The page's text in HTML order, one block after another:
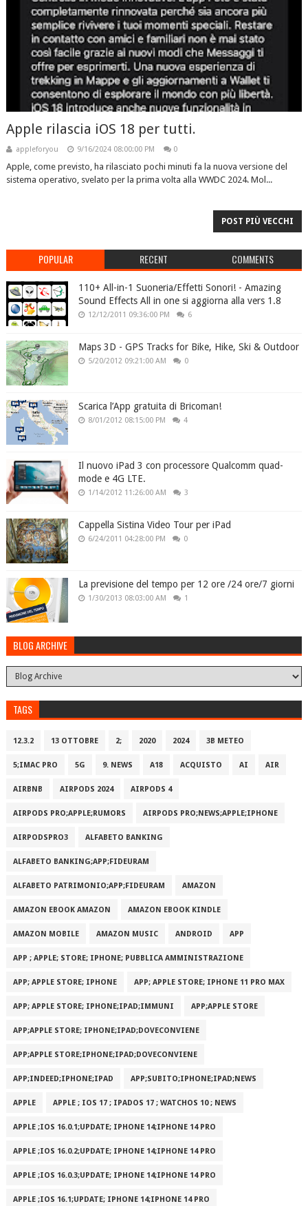
Apple rilascia iOS 18 per tutti.
appleforyou 9/16/2024 08:00:00 PM 0
Apple, come previsto, ha rilasciato pochi minuti fa la nuova versione del
sistema operativo, svelato per la prima volta alla WWDC 2024. Mol...
POST PIÙ VECCHI
POPULAR RECENT COMMENTS
110+ All-in-1 Suoneria/Effetti Sonori! - Amazing
Sound Effects All in one si aggiorna alla vers 1.8
12/12/2011 09:36:00 PM 6
Maps 3D - GPS Tracks for Bike, Hike, Ski & Outdoor
5/20/2012 09:21:00 AM 0
Scarica l’App gratuita di Bricoman!
8/01/2012 08:15:00 PM 4
Il nuovo iPad 3 con processore Qualcomm quad-
mode e 4G LTE.
1/14/2012 11:26:00 AM 3
Cappella Sistina Video Tour per iPad
6/24/2011 04:28:00 PM 0
La previsione del tempo per 12 ore /24 ore/7 giorni
1/30/2013 08:03:00 AM 1
BLOG ARCHIVE
TAGS
12.3.2 13 OTTOBRE 2; 2020 2024 3B METEO
5;IMAC PRO 5G 9. NEWS A18 ACQUISTO AI AIR
AIRBNB AIRPODS 2024 AIRPODS 4
AIRPODS PRO;APPLE;RUMORS AIRPODS PRO;NEWS;APPLE;IPHONE
AIRPODSPRO3 ALFABETO BANKING
ALFABETO BANKING;APP;FIDEURAM
ALFABETO PATRIMONI‪O‬;APP;FIDEURAM AMAZON
AMAZON EBOOK AMAZON AMAZON EBOOK KINDLE
AMAZON MOBILE AMAZON MUSIC ANDROID APP
APP ; APPLE; STORE; IPHONE; PUBBLICA AMMINISTRAZIONE
APP; APPLE STORE; IPHONE APP; APPLE STORE; IPHONE 11 PRO MAX
APP; APPLE STORE; IPHONE;IPAD;IMMUNI APP;APPLE STORE
APP;APPLE STORE; IPHONE;IPAD;DOVECONVIENE
APP;APPLE STORE;IPHONE;IPAD;DOVECONVIENE
APP;INDEED;IPHONE;IPAD APP;SUBITO;IPHONE;IPAD;NEWS
APPLE APPLE ; IOS 17 ; IPADOS 17 ; WATCHOS 10 ; NEWS
APPLE ;IOS 16.0.1;UPDATE; IPHONE 14;IPHONE 14 PRO
APPLE ;IOS 16.0.2;UPDATE; IPHONE 14;IPHONE 14 PRO
APPLE ;IOS 16.0.3;UPDATE; IPHONE 14;IPHONE 14 PRO
APPLE ;IOS 16.1;UPDATE; IPHONE 14;IPHONE 14 PRO